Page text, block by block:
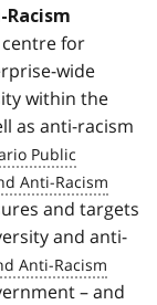
centre for
wide
within the
as anti-racism
and targets
and anti-
– and